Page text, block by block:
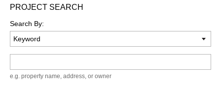
PROJECT SEARCH
Search By:
e.g. property name, address, or owner